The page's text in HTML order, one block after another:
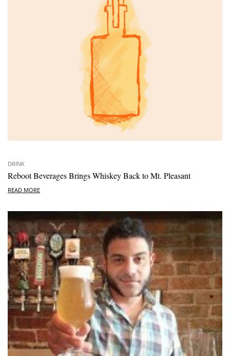
DRINK
Reboot Beverages Brings Whiskey Back to Mt. Pleasant
READ MORE